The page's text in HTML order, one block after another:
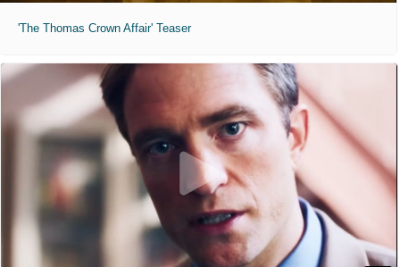
'The Thomas Crown Affair' Teaser